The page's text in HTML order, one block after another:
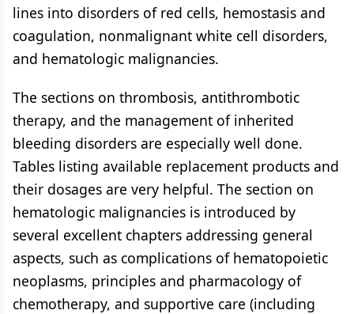
lines into disorders of red cells, hemostasis and
coagulation, nonmalignant white cell disorders,
and hematologic malignancies.
The sections on thrombosis, antithrombotic
therapy, and the management of inherited
bleeding disorders are especially well done.
Tables listing available replacement products and
their dosages are very helpful. The section on
hematologic malignancies is introduced by
several excellent chapters addressing general
aspects, such as complications of hematopoietic
neoplasms, principles and pharmacology of
chemotherapy, and supportive care (including